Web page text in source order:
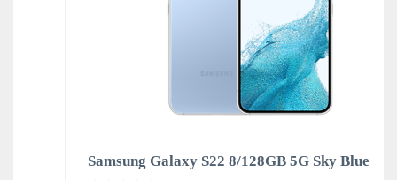
Samsung Galaxy S22 8/128GB 5G Sky Blue